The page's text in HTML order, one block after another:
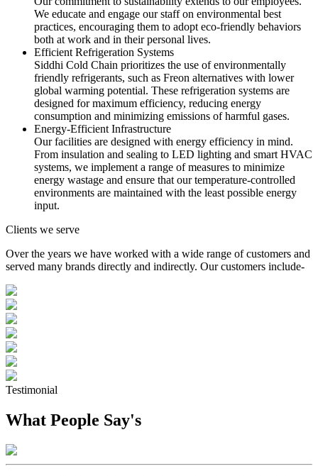
We educate and engage our staff on environmental best
practices, encouraging them to adopt eco-friendly behaviors
both at work and in their personal lives.
Efficient Refrigeration Systems
Siddhi Cold Chain prioritizes the use of environmentally
friendly refrigerants, such as Freon alternatives with lower
global warming potential. These refrigeration systems are
designed for maximum efficiency, reducing energy
consumption and minimizing emissions of harmful gases.
Energy-Efficient Infrastructure
Our facilities are designed with energy efficiency in mind.
From insulation and sealing to LED lighting and smart HVAC
systems, we implement a range of measures to minimize
energy wastage and ensure that our temperature-controlled
environments are maintained with the least possible energy
input.
Clients we serve
Over the years we have worked with a wide range of customers and
served many brands directly and indirectly. Our customers include-
Testimonial
What People Say's